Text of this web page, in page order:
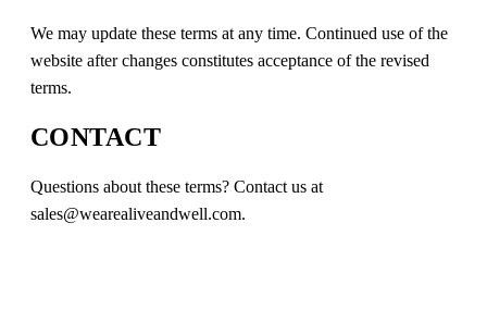
We may update these terms at any time. Continued use of the
website after changes constitutes acceptance of the revised
terms.
CONTACT
Questions about these terms? Contact us at
sales@wearealiveandwell.com.